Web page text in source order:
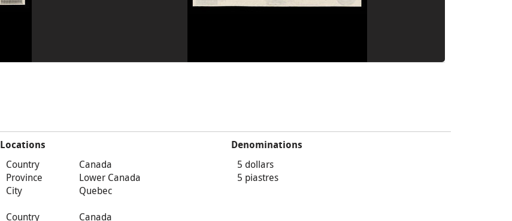
Locations
Country
Canada
Province
Lower Canada
City
Quebec
Country
Canada
Denominations
5 dollars
5 piastres